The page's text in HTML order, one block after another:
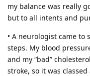
my balance was really
but to all intents and
• A neurologist came to
steps. My blood
and my “bad”
stroke, so it was